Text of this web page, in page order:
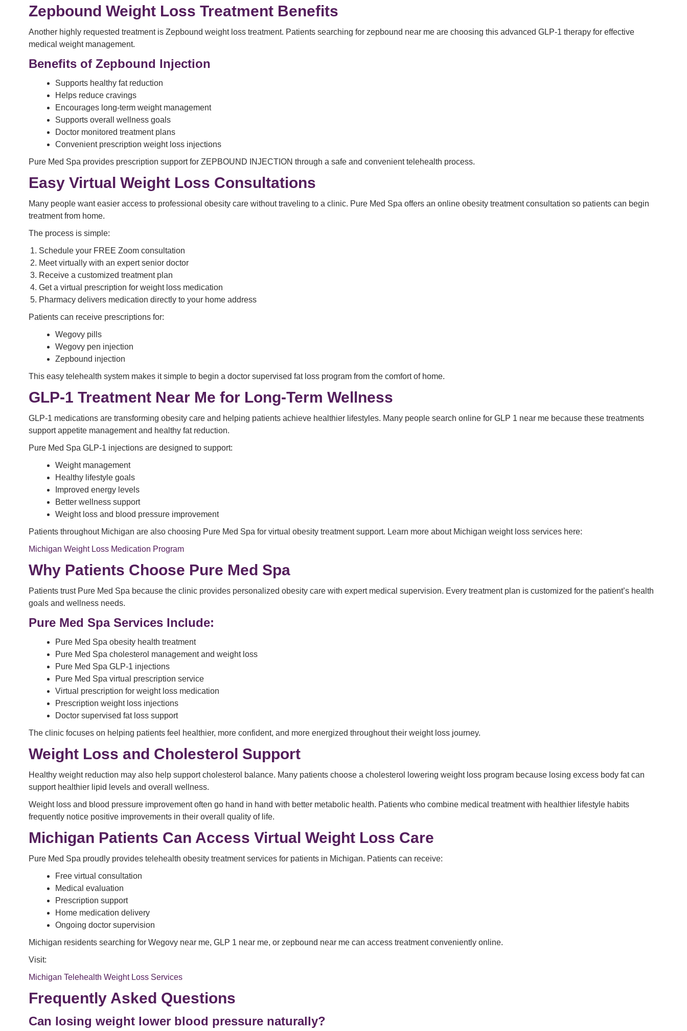
Zepbound Weight Loss Treatment Benefits
Another highly requested treatment is Zepbound weight loss treatment. Patients searching for zepbound near me are choosing this advanced GLP-1 therapy for effective
medical weight management.
Benefits of Zepbound Injection
Supports healthy fat reduction
Helps reduce cravings
Encourages long-term weight management
Supports overall wellness goals
Doctor monitored treatment plans
Convenient prescription weight loss injections
Pure Med Spa provides prescription support for ZEPBOUND INJECTION through a safe and convenient telehealth process.
Easy Virtual Weight Loss Consultations
Many people want easier access to professional obesity care without traveling to a clinic. Pure Med Spa offers an online obesity treatment consultation so patients can begin
treatment from home.
The process is simple:
Schedule your FREE Zoom consultation
Meet virtually with an expert senior doctor
Receive a customized treatment plan
Get a virtual prescription for weight loss medication
Pharmacy delivers medication directly to your home address
Patients can receive prescriptions for:
Wegovy pills
Wegovy pen injection
Zepbound injection
This easy telehealth system makes it simple to begin a doctor supervised fat loss program from the comfort of home.
GLP-1 Treatment Near Me for Long-Term Wellness
GLP-1 medications are transforming obesity care and helping patients achieve healthier lifestyles. Many people search online for GLP 1 near me because these treatments
support appetite management and healthy fat reduction.
Pure Med Spa GLP-1 injections are designed to support:
Weight management
Healthy lifestyle goals
Improved energy levels
Better wellness support
Weight loss and blood pressure improvement
Patients throughout Michigan are also choosing Pure Med Spa for virtual obesity treatment support. Learn more about Michigan weight loss services here:
Michigan Weight Loss Medication Program
Why Patients Choose Pure Med Spa
Patients trust Pure Med Spa because the clinic provides personalized obesity care with expert medical supervision. Every treatment plan is customized for the patient’s health
goals and wellness needs.
Pure Med Spa Services Include:
Pure Med Spa obesity health treatment
Pure Med Spa cholesterol management and weight loss
Pure Med Spa GLP-1 injections
Pure Med Spa virtual prescription service
Virtual prescription for weight loss medication
Prescription weight loss injections
Doctor supervised fat loss support
The clinic focuses on helping patients feel healthier, more confident, and more energized throughout their weight loss journey.
Weight Loss and Cholesterol Support
Healthy weight reduction may also help support cholesterol balance. Many patients choose a cholesterol lowering weight loss program because losing excess body fat can
support healthier lipid levels and overall wellness.
Weight loss and blood pressure improvement often go hand in hand with better metabolic health. Patients who combine medical treatment with healthier lifestyle habits
frequently notice positive improvements in their overall quality of life.
Michigan Patients Can Access Virtual Weight Loss Care
Pure Med Spa proudly provides telehealth obesity treatment services for patients in Michigan. Patients can receive:
Free virtual consultation
Medical evaluation
Prescription support
Home medication delivery
Ongoing doctor supervision
Michigan residents searching for Wegovy near me, GLP 1 near me, or zepbound near me can access treatment conveniently online.
Visit:
Michigan Telehealth Weight Loss Services
Frequently Asked Questions
Can losing weight lower blood pressure naturally?